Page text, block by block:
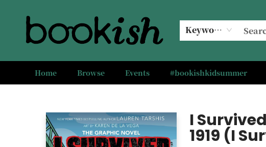
Keyword
Home Browse Events #bookishkidsummer
I
1919 (I